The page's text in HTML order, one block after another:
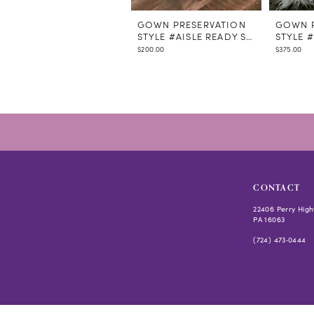
GOWN PRESERVATION
STYLE #AISLE READY STEAMING
$200.00
GOWN
STYLE
$375.00
CONTACT
22406 Perry
PA 16063
(724) 473‑0444